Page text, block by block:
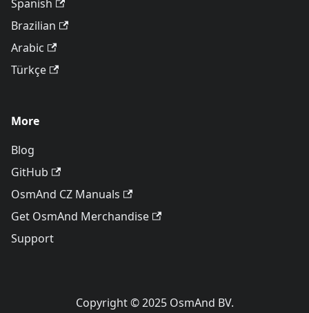
Spanish
Brazilian
Arabic
Türkçe
More
Blog
GitHub
OsmAnd CZ Manuals
Get OsmAnd Merchandise
Support
Copyright © 2025 OsmAnd BV.